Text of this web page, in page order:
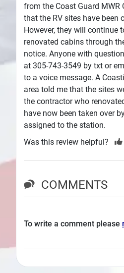
from the Coast Guard
that the RV sites have been
However, they will continue
renovated cabins through
notice. Anyone with
at 305-743-3549 by txt or
to a voice message. A
area told me that the sites
the contractor who
have now been taken over
assigned to the station.
Was this review helpful?
COMMENTS
To write a comment please